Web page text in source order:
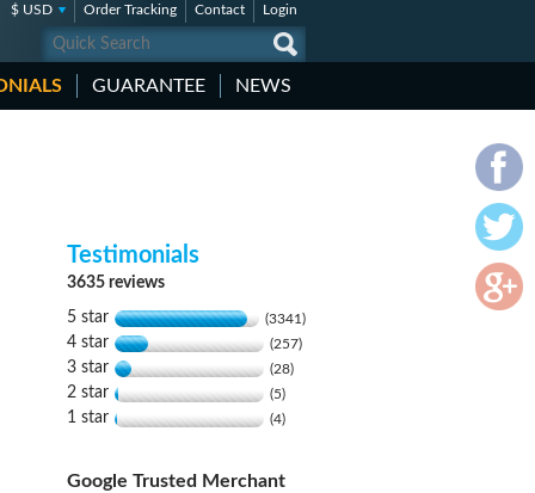
$ USD Order Tracking Contact Login
GUARANTEE NEWS
Testimonials
3635 reviews
5 star (3341)
4 star (257)
3 star (28)
2 star (5)
1 star (4)
Google Trusted Merchant